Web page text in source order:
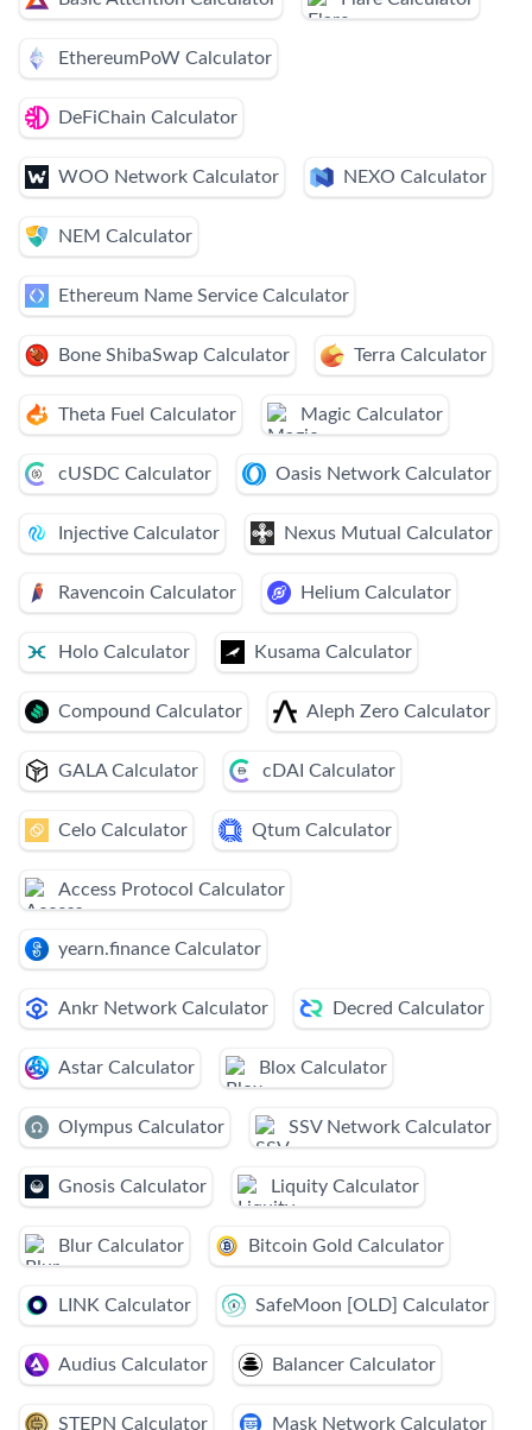
EthereumPoW Calculator
DeFiChain Calculator
WOO Network Calculator NEXO Calculator
NEM Calculator
Ethereum Name Service Calculator
Bone ShibaSwap Calculator Terra Calculator
Theta Fuel Calculator Magic Calculator
cUSDC Calculator Oasis Network Calculator
Injective Calculator Nexus Mutual Calculator
Ravencoin Calculator Helium Calculator
Holo Calculator Kusama Calculator
Compound Calculator Aleph Zero Calculator
GALA Calculator cDAI Calculator
Celo Calculator Qtum Calculator
Access Protocol Calculator
yearn.finance Calculator
Ankr Network Calculator Decred Calculator
Astar Calculator Blox Calculator
Olympus Calculator SSV Network Calculator
Gnosis Calculator Liquity Calculator
Blur Calculator Bitcoin Gold Calculator
LINK Calculator SafeMoon [OLD] Calculator
Audius Calculator Balancer Calculator
STEPN Calculator Mask Network Calculator